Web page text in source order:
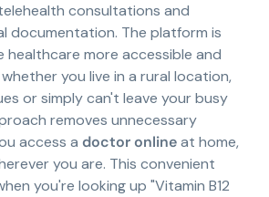
consultations and
documentation. The platform is
healthcare more accessible and
you live in a rural location,
or simply can't leave your busy
removes unnecessary
access a doctor onlineat home,
you are. This convenient
you're looking up "Vitamin B12